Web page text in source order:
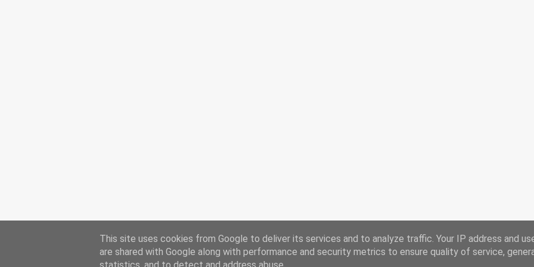
This site uses cookies from Google to deliver its services and to analyze traffic. Your IP address and
are shared with Google along with performance and security metrics to ensure quality of service,